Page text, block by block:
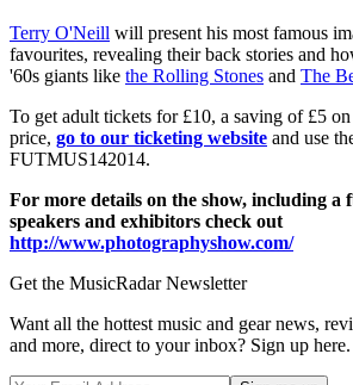
Terry O'Neill will present his most famous
favourites, revealing their back stories and
'60s giants like the Rolling Stones and The
To get adult tickets for £10, a saving of £5
price, go to our ticketing website and use
FUTMUS142014.
For more details on the show, including a
speakers and exhibitors check out
http://www.photographyshow.com/
Get the MusicRadar Newsletter
Want all the hottest music and gear news,
and more, direct to your inbox? Sign up here.